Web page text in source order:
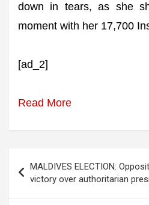
down in tears, as she
moment with her 17,700
[ad_2]
Read More
navigation
MALDIVES ELECTION:
victory over authoritarian